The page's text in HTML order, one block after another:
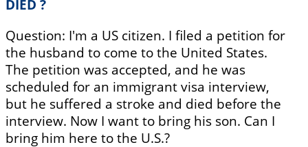
DIED ?
Question: I'm a US citizen. I filed a petition for
the husband to come to the United States.
The petition was accepted, and he was
scheduled for an immigrant visa interview,
but he suffered a stroke and died before the
interview. Now I want to bring his son. Can I
bring him here to the U.S.?